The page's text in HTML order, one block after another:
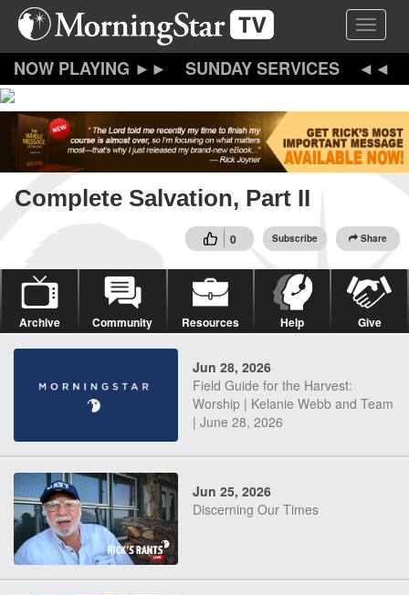
Skip
content
Toggle
SUNDAY SERVICES
Complete Salvation, Part II
0 Subscribe Share
Archive Community Resources Help Give
Jun 28, 2026
Field Guide for the Harvest:
Worship | Kelanie Webb and Team
| June 28, 2026
Jun 25, 2026
Discerning Our Times